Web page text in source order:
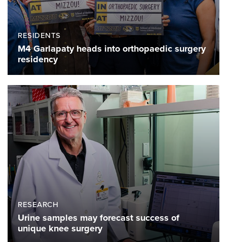
RESIDENTS
M4 Garlapaty heads into orthopaedic surgery
residency
RESEARCH
Urine samples may forecast success of
unique knee surgery